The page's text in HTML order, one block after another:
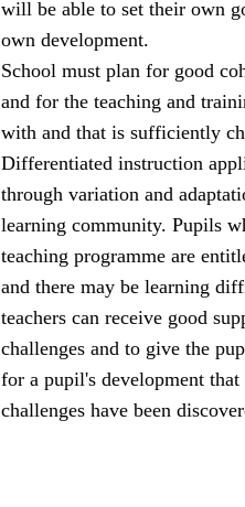
will be able to set their own
own development.
School must plan for good
and for the teaching and
with and that is sufficiently
Differentiated instruction
through variation and
learning community. Pupils
teaching programme are
and there may be learning
teachers can receive good
challenges and to give the
for a pupil's development that
challenges have been